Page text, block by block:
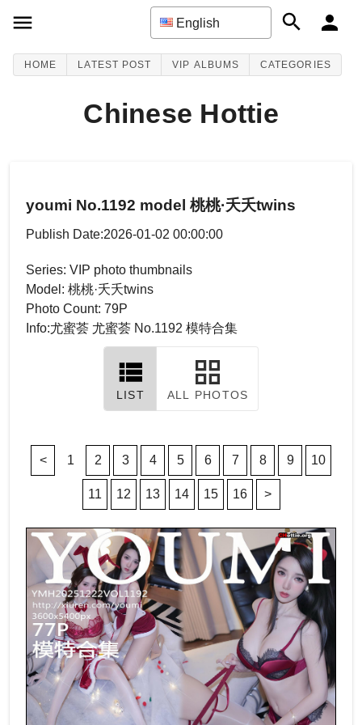
English
HOME LATEST POST VIP ALBUMS CATEGORIES
Chinese Hottie
youmi No.1192 model 桃桃·夭夭twins
Publish Date:2026-01-02 00:00:00
Series: VIP photo thumbnails
Model: 桃桃·夭夭twins
Photo Count: 79P
Info:尤蜜荟 尤蜜荟 No.1192 模特合集
LIST ALL PHOTOS
< 1 2 3 4 5 6 7 8 9 10
11 12 13 14 15 16 >